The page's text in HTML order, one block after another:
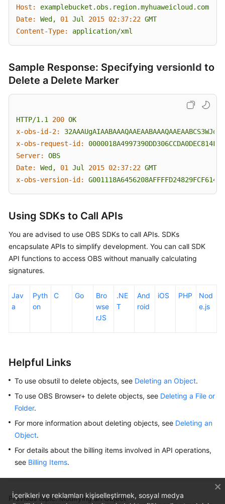
Host:
examplebucket.obs.region.myhuaweicloud.com
Date:
Wed, 01 Jul 2015 02:37:22 GMT
Content-Type:
application/xml
Sample Response: Specifying versionId to
Delete a Delete Marker
HTTP/1.1 200 OK
x-obs-id-2:
x-obs-request-id:
0000018A4997390DD306CCDA0DEC814F
Server:
OBS
Date:
Wed, 01 Jul 2015 02:37:22 GMT
x-obs-version-id:
G001118A6456208AFFFFD24829FCF614
Using SDKs to Call APIs
You are advised to use OBS SDKs to call APIs. SDKs
encapsulate APIs to simplify development. You can call SDK
API functions to access OBS without manually calculating
signatures.
Jav
a
Pyth
on
C Go
Bro
wse
rJS
.NE
T
And
roid
iOS PHP
Nod
e.js
Helpful Links
To use obsutil to delete objects, see Deleting an Object.
To use OBS Browser+ to delete objects, see Deleting a File or
Folder.
For more information about deleting objects, see Deleting an
Object.
For details about the billing items involved in API operations,
see Billing Items.
Previous topic: Modifying an Object
İçerikleri ve reklamları kişiselleştirmek, sosyal medya